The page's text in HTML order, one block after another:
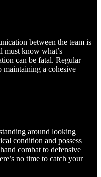
between the team is
must know what’s
can be fatal. Regular
maintaining a cohesive
around looking
condition and possess
combat to defensive
no time to catch your